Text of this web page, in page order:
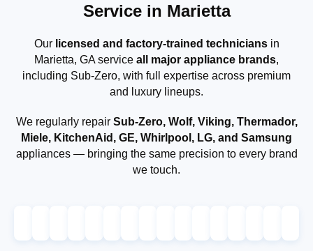
Service in Marietta
Our licensed and factory-trained techniciansin
Marietta, GA service all major appliance brands,
including Sub-Zero, with full expertise across premium
and luxury lineups.
We regularly repair Sub-Zero, Wolf, Viking, Thermador,
Miele, KitchenAid, GE, Whirlpool, LG, and Samsung
appliances — bringing the same precision to every brand
we touch.